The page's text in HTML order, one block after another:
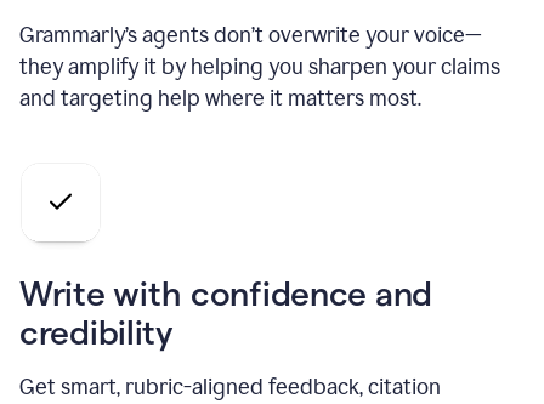
Grammarly’s agents don’t overwrite your voice—
they amplify it by helping you sharpen your claims
and targeting help where it matters most.
Write with confidence and
credibility
Get smart, rubric-aligned feedback, citation